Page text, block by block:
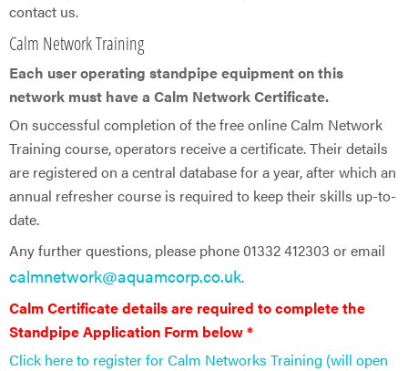
contact us.
Calm Network Training
Each user operating standpipe equipment on this
network must have a Calm Network Certificate.
On successful completion of the free online Calm Network
Training course, operators receive a certificate. Their details
are registered on a central database for a year, after which an
annual refresher course is required to keep their skills up-to-
date.
Any further questions, please phone 01332 412303 or email
calmnetwork@aquamcorp.co.uk.
Calm Certificate details are ​required to complete the
Standpipe Application Form below *
Click here to register for Calm Networks Training (will open